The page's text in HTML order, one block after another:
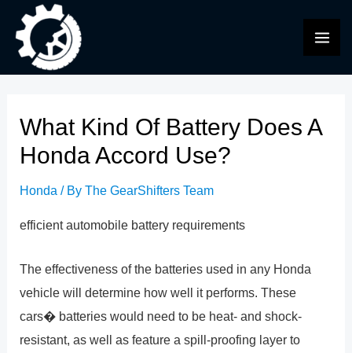
content
What Kind Of Battery Does A
Honda Accord Use?
Honda / ByThe GearShifters Team
efficient automobile battery requirements
The effectiveness of the batteries used in any Honda
vehicle will determine how well it performs. These
cars� batteries would need to be heat- and shock-
resistant, as well as feature a spill-proofing layer to